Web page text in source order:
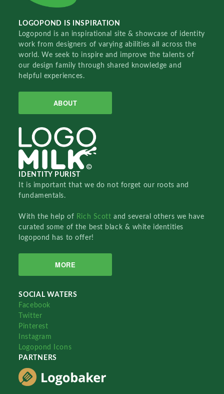
LOGOPOND IS INSPIRATION
Logopond is an inspirational site & showcase of identity
work from designers of varying abilities all across the
world. We seek to inspire and improve the talents of
our design family through shared knowledge and
helpful experiences.
ABOUT
IDENTITY PURIST
It is important that we do not forget our roots and
fundamentals.
With the help of Rich Scottand several others we have
curated some of the best black & white identities
logopond has to offer!
MORE
SOCIAL WATERS
Facebook
Twitter
Pinterest
Instagram
Logopond Icons
PARTNERS